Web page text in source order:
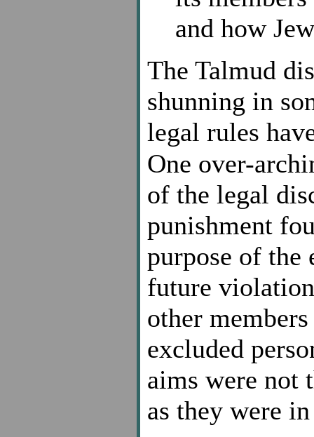
and how
The Talmud
shunning in
legal rules
One over-
of the legal
punishment
purpose of the
future
other
excluded
aims were not
as they were